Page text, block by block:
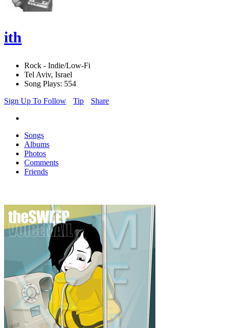
ith
Rock - Indie/Low-Fi
Tel Aviv, Israel
Song Plays: 554
Sign Up To Follow
Tip Share
Songs
Albums
Photos
Comments
Friends